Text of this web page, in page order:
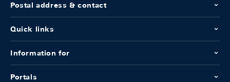
Postal address & contact
Quick links
Information for
Portals